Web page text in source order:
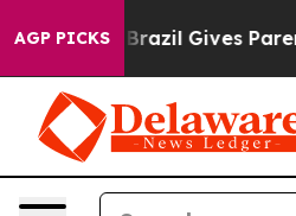
AGP PICKS
Brazil Gives Parents Social